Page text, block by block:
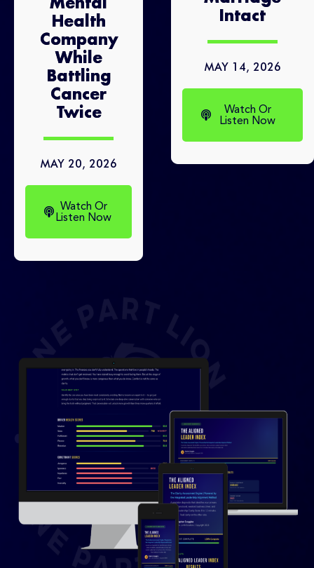
Mental
Health
Company
While
Battling
Cancer
Twice
MAY 20, 2026
Watch Or
Listen Now
Intact
MAY 14, 2026
Watch Or
Listen Now